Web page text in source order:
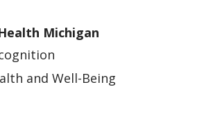
Michigan
and Well-Being